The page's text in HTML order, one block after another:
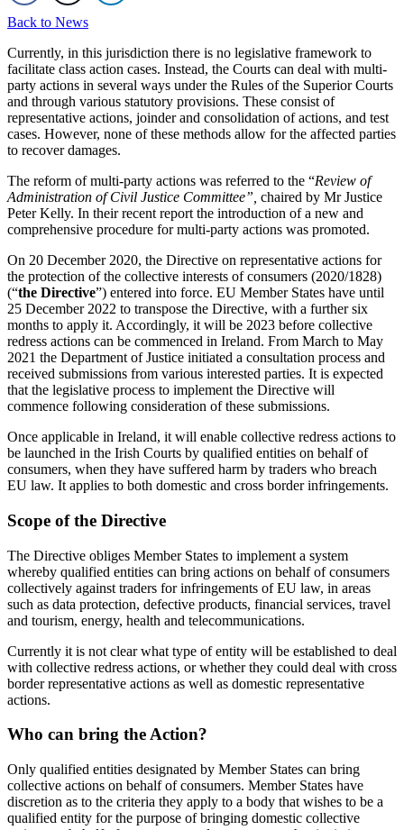
Back to News
Currently, in this jurisdiction there is no legislative framework to
facilitate class action cases. Instead, the Courts can deal with multi-
party actions in several ways under the Rules of the Superior Courts
and through various statutory provisions. These consist of
representative actions, joinder and consolidation of actions, and test
cases. However, none of these methods allow for the affected parties
to recover damages.
The reform of multi-party actions was referred to the “Review of
Administration of Civil Justice Committee”, chaired by Mr Justice
Peter Kelly. In their recent report the introduction of a new and
comprehensive procedure for multi-party actions was promoted.
On 20 December 2020, the Directive on representative actions for
the protection of the collective interests of consumers (2020/1828)
(“the Directive”) entered into force. EU Member States have until
25 December 2022 to transpose the Directive, with a further six
months to apply it. Accordingly, it will be 2023 before collective
redress actions can be commenced in Ireland. From March to May
2021 the Department of Justice initiated a consultation process and
received submissions from various interested parties. It is expected
that the legislative process to implement the Directive will
commence following consideration of these submissions.
Once applicable in Ireland, it will enable collective redress actions to
be launched in the Irish Courts by qualified entities on behalf of
consumers, when they have suffered harm by traders who breach
EU law. It applies to both domestic and cross border infringements.
Scope of the Directive
The Directive obliges Member States to implement a system
whereby qualified entities can bring actions on behalf of consumers
collectively against traders for infringements of EU law, in areas
such as data protection, defective products, financial services, travel
and tourism, energy, health and telecommunications.
Currently it is not clear what type of entity will be established to deal
with collective redress actions, or whether they could deal with cross
border representative actions as well as domestic representative
actions.
Who can bring the Action?
Only qualified entities designated by Member States can bring
collective actions on behalf of consumers. Member States have
discretion as to the criteria they apply to a body that wishes to be a
qualified entity for the purpose of bringing domestic collective